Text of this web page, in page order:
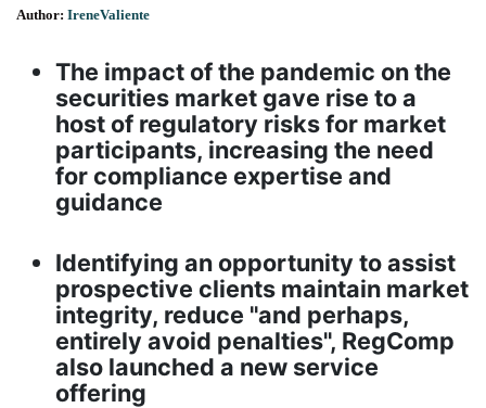
Author: IreneValiente
The impact of the pandemic on the
securities market gave rise to a
host of regulatory risks for market
participants, increasing the need
for compliance expertise and
guidance
Identifying an opportunity to assist
prospective clients maintain market
integrity, reduce "and perhaps,
entirely avoid penalties", RegComp
also launched a new service
offering